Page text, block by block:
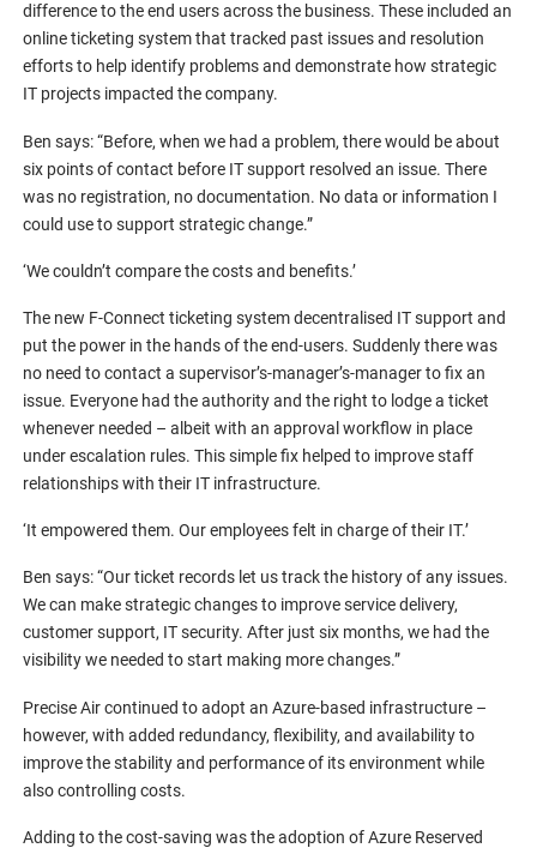
difference to the end users across the business. These included an
online ticketing system that tracked past issues and resolution
efforts to help identify problems and demonstrate how strategic
IT projects impacted the company.
Ben says: “Before, when we had a problem, there would be about
six points of contact before IT support resolved an issue. There
was no registration, no documentation. No data or information I
could use to support strategic change.”
‘We couldn’t compare the costs and benefits.’
The new F-Connect ticketing system decentralised IT support and
put the power in the hands of the end-users. Suddenly there was
no need to contact a supervisor’s-manager’s-manager to fix an
issue. Everyone had the authority and the right to lodge a ticket
whenever needed – albeit with an approval workflow in place
under escalation rules. This simple fix helped to improve staff
relationships with their IT infrastructure.
‘It empowered them. Our employees felt in charge of their IT.’
Ben says: “Our ticket records let us track the history of any issues.
We can make strategic changes to improve service delivery,
customer support, IT security. After just six months, we had the
visibility we needed to start making more changes.”
Precise Air continued to adopt an Azure-based infrastructure –
however, with added redundancy, flexibility, and availability to
improve the stability and performance of its environment while
also controlling costs.
Adding to the cost-saving was the adoption of Azure Reserved